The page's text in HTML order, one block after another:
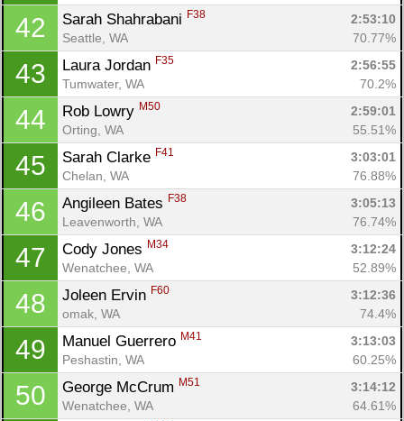
42 Sarah Shahrabani F38
2:53:10
Seattle, WA
70.77%
43 Laura Jordan F35
2:56:55
Tumwater, WA
70.2%
44 Rob Lowry M50
2:59:01
Orting, WA
55.51%
45 Sarah Clarke F41
3:03:01
Chelan, WA
76.88%
46 Angileen Bates F38
3:05:13
Leavenworth, WA
76.74%
47 Cody Jones M34
3:12:24
Wenatchee, WA
52.89%
48 Joleen Ervin F60
3:12:36
omak, WA
74.4%
49 Manuel Guerrero M41
3:13:03
Peshastin, WA
60.25%
50 George McCrum M51
3:14:12
Wenatchee, WA
64.61%